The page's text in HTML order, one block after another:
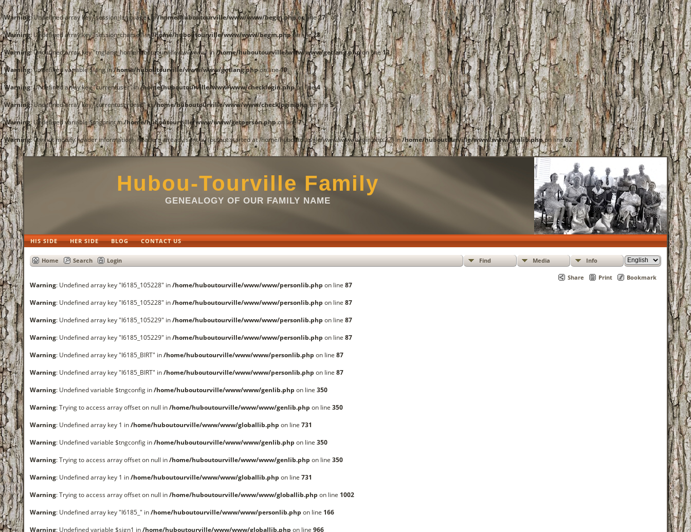
Warning: Undefined array key "session_language" in/home/huboutourville/www/www/begin.phpon line27
Warning: Undefined array key "session_charset" in/home/huboutourville/www/www/begin.phpon line28
Warning: Undefined array key "tnglang_homehuboutourvillewwwwww" in/home/huboutourville/www/www/getlang.phpon line13
Warning: Undefined variable $lang in/home/huboutourville/www/www/getlang.phpon line19
Warning: Undefined array key "currentuser" in/home/huboutourville/www/www/checklogin.phpon line4
Warning: Undefined array key "currentuserdesc" in/home/huboutourville/www/www/checklogin.phpon line5
Warning: Undefined variable $tngprint in/home/huboutourville/www/www/getperson.phpon line7
Warning: Cannot modify header information - headers already sent by (output started at /home/huboutourville/www/www/begin.php:27) in/home/huboutourville/www/www/genlib.phpon line62
Hubou-Tourville Family
GENEALOGY OF OUR FAMILY NAME
HIS SIDE HER SIDE BLOG CONTACT US
Home Search Login Find Media Info
Share Print Bookmark
Warning: Undefined array key "I6185_105228" in/home/huboutourville/www/www/personlib.php on line 87
Warning: Undefined array key "I6185_105228" in/home/huboutourville/www/www/personlib.php on line 87
Warning: Undefined array key "I6185_105229" in/home/huboutourville/www/www/personlib.php on line 87
Warning: Undefined array key "I6185_105229" in/home/huboutourville/www/www/personlib.php on line 87
Warning: Undefined array key "I6185_BIRT" in/home/huboutourville/www/www/personlib.php on line 87
Warning: Undefined array key "I6185_BIRT" in/home/huboutourville/www/www/personlib.php on line 87
Warning: Undefined variable $tngconfig in/home/huboutourville/www/www/genlib.php on line 350
Warning: Trying to access array offset on null in/home/huboutourville/www/www/genlib.php on line 350
Warning: Undefined array key 1 in/home/huboutourville/www/www/globallib.php on line 731
Warning: Undefined variable $tngconfig in/home/huboutourville/www/www/genlib.php on line 350
Warning: Trying to access array offset on null in/home/huboutourville/www/www/genlib.php on line 350
Warning: Undefined array key 1 in/home/huboutourville/www/www/globallib.php on line 731
Warning: Trying to access array offset on null in/home/huboutourville/www/www/globallib.php on line 1002
Warning: Undefined array key "I6185_" in/home/huboutourville/www/www/personlib.php on line 166
Warning: Undefined variable $sign1 in/home/huboutourville/www/www/globallib.php on line 966